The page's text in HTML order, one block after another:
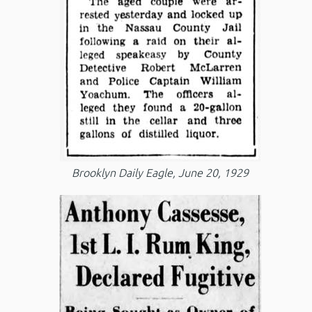
Brooklyn Daily Eagle, June 20, 1929